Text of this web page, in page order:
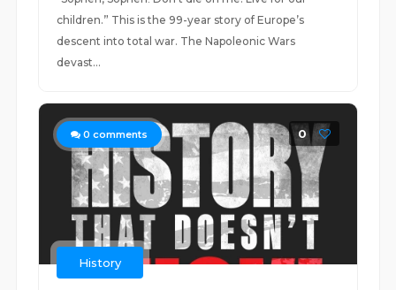
children.” This is the 99-year story of Europe’s
descent into total war. The Napoleonic Wars
devast...
0 comments 0
History